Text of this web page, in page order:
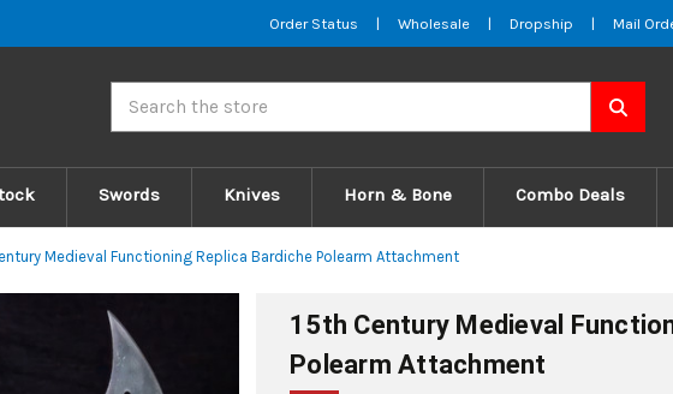
Order Status | Wholesale | Dropship | Mail
Swords Knives Horn & Bone Combo Deals
Medieval Functioning Replica Bardiche Polearm Attachment
15th Century Medieval
Polearm Attachment